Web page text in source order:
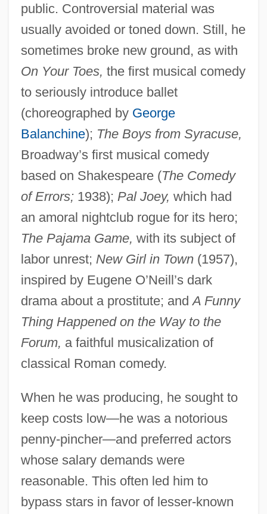
public. Controversial material was
usually avoided or toned down. Still, he
sometimes broke new ground, as with
On Your Toes, the first musical comedy
to seriously introduce ballet
(choreographed by George
Balanchine); The Boys from Syracuse,
Broadway’s first musical comedy
based on Shakespeare (The Comedy
of Errors;1938); Pal Joey, which had
an amoral nightclub rogue for its hero;
The Pajama Game, with its subject of
labor unrest; New Girl in Town(1957),
inspired by Eugene O’Neill’s dark
drama about a prostitute; andA Funny
Thing Happened on the Way to the
Forum, a faithful musicalization of
classical Roman comedy.
When he was producing, he sought to
keep costs low—he was a notorious
penny-pincher—and preferred actors
whose salary demands were
reasonable. This often led him to
bypass stars in favor of lesser-known